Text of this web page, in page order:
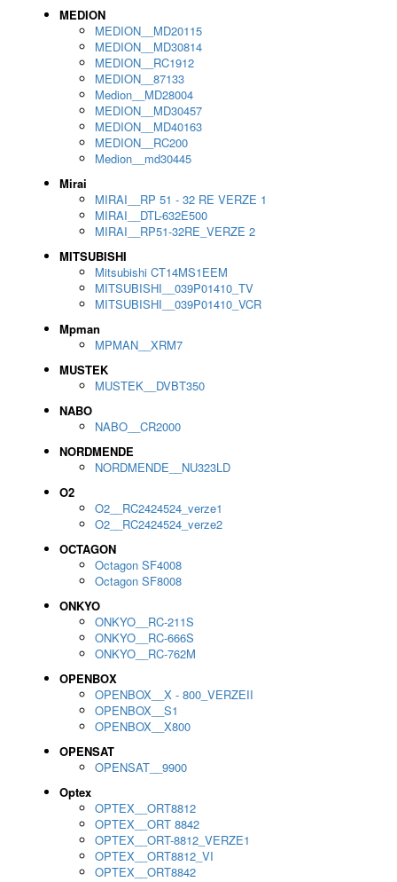
MEDION
MEDION__MD20115
MEDION__MD30814
MEDION__RC1912
MEDION__87133
Medion__MD28004
MEDION__MD30457
MEDION__MD40163
MEDION__RC200
Medion__md30445
Mirai
MIRAI__RP 51 - 32 RE VERZE 1
MIRAI__DTL-632E500
MIRAI__RP51-32RE_VERZE 2
MITSUBISHI
Mitsubishi CT14MS1EEM
MITSUBISHI__039P01410_TV
MITSUBISHI__039P01410_VCR
Mpman
MPMAN__XRM7
MUSTEK
MUSTEK__DVBT350
NABO
NABO__CR2000
NORDMENDE
NORDMENDE__NU323LD
O2
O2__RC2424524_verze1
O2__RC2424524_verze2
OCTAGON
Octagon SF4008
Octagon SF8008
ONKYO
ONKYO__RC-211S
ONKYO__RC-666S
ONKYO__RC-762M
OPENBOX
OPENBOX__X - 800_VERZEII
OPENBOX__S1
OPENBOX__X800
OPENSAT
OPENSAT__9900
Optex
OPTEX__ORT8812
OPTEX__ORT 8842
OPTEX__ORT-8812_VERZE1
OPTEX__ORT8812_VI
OPTEX__ORT8842